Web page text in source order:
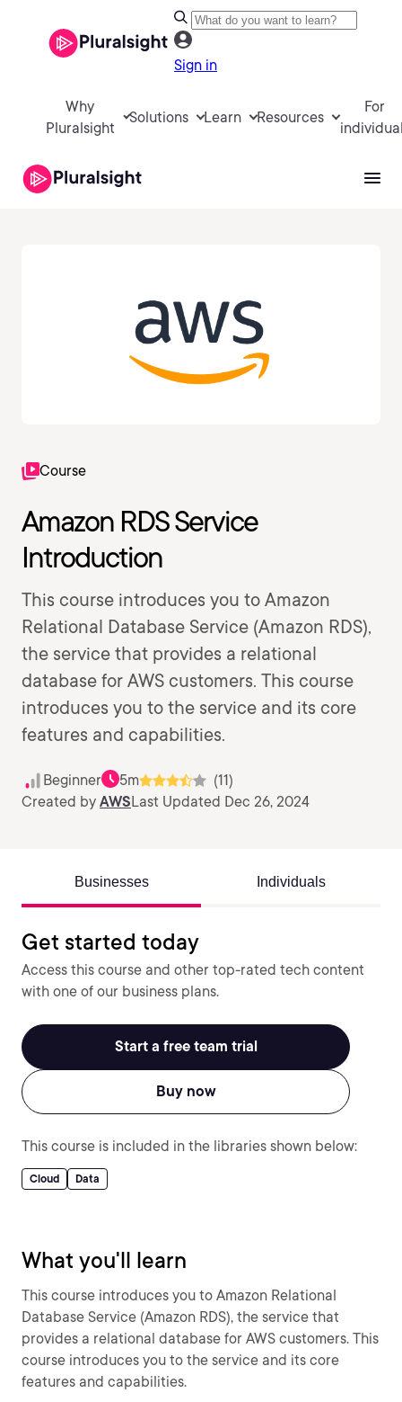
Sign in
Why
Pluralsight
Solutions Learn Resources
For
Course
Amazon RDS Service
Introduction
This course introduces you to Amazon
Relational Database Service (Amazon RDS),
the service that provides a relational
database for AWS customers. This course
introduces you to the service and its core
features and capabilities.
Beginner 5m
(11)
Created by AWSLast Updated Dec 26, 2024
Businesses Individuals
Get started today
Access this course and other top-rated tech content
with one of our business plans.
Start a free team trial
Buy now
This course is included in the libraries shown below:
Cloud Data
What you'll learn
This course introduces you to Amazon Relational
Database Service (Amazon RDS), the service that
provides a relational database for AWS customers. This
course introduces you to the service and its core
features and capabilities.